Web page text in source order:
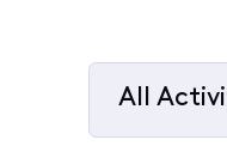
All